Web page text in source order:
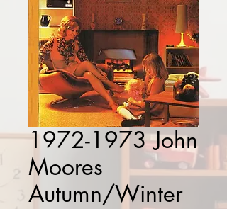
1972-1973 John
Moores
Autumn/Winter